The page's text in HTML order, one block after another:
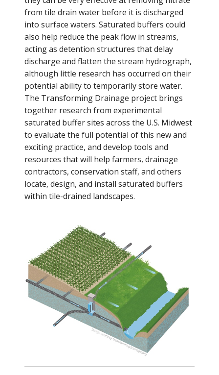
from tile drain water before it is discharged
into surface waters. Saturated buffers could
also help reduce the peak flow in streams,
acting as detention structures that delay
discharge and flatten the stream hydrograph,
although little research has occurred on their
potential ability to temporarily store water.
The Transforming Drainage project brings
together research from experimental
saturated buffer sites across the U.S. Midwest
to evaluate the full potential of this new and
exciting practice, and develop tools and
resources that will help farmers, drainage
contractors, conservation staff, and others
locate, design, and install saturated buffers
within tile-drained landscapes.